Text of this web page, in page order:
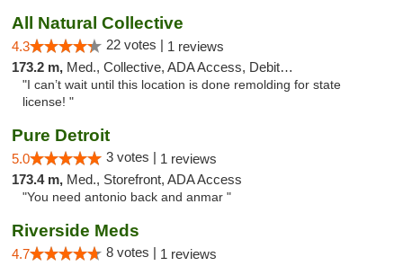
All Natural Collective
4.3 22 votes | 1 reviews
173.2 m, Med., Collective, ADA Access, Debit Card
"I can’t wait until this location is done remolding for state
license! "
Pure Detroit
5.0 3 votes | 1 reviews
173.4 m, Med., Storefront, ADA Access
"You need antonio back and anmar "
Riverside Meds
4.7 8 votes | 1 reviews